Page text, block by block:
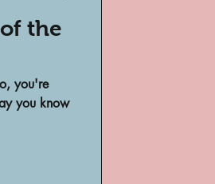
the
you're
you know